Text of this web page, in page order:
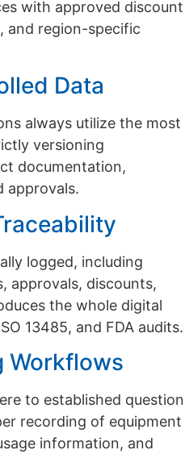
with approved discount
and region-specific
Data
always utilize the most
versioning
documentation,
approvals.
logged, including
approvals, discounts,
the whole digital
13485, and FDA audits.
Workflows
to established question
recording of equipment
information, and